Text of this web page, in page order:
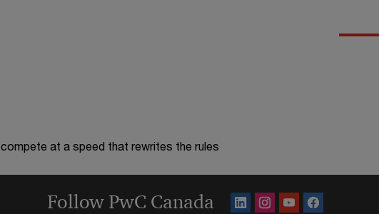
compete at a speed that rewrites the rules
Follow PwC Canada